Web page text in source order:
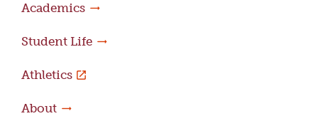
Academics
Student Life
Athletics
About